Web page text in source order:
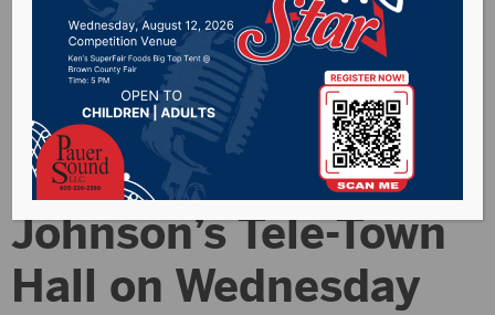
Recap of
Congressman
Johnson’s Tele-Town
Hall on Wednesday